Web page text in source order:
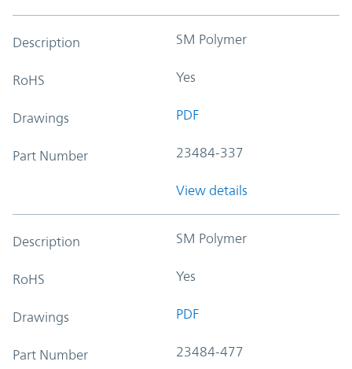
Description SM Polymer
RoHS Yes
Drawings PDF
Part Number 23484-337
View details
Description SM Polymer
RoHS Yes
Drawings PDF
Part Number 23484-477